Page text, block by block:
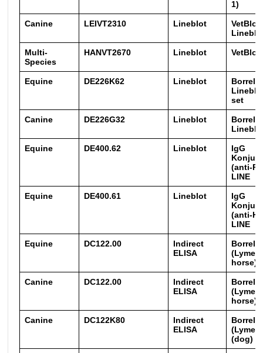
1)
Canine LEIVT2310 Lineblot
VetBlot
Multi-
Species
HANVT2670 Lineblot VetBlot
Equine DE226K62 Lineblot
set
Canine DE226G32 Lineblot
Equine DE400.62 Lineblot
IgG
(anti-
LINE
Equine DE400.61 Lineblot
IgG
(anti-
LINE
Equine DC122.00
Indirect
ELISA
(Lyme)
horse)
Canine DC122.00
Indirect
ELISA
(Lyme)
horse)
Canine DC122K80
Indirect
ELISA
(Lyme)
(dog)